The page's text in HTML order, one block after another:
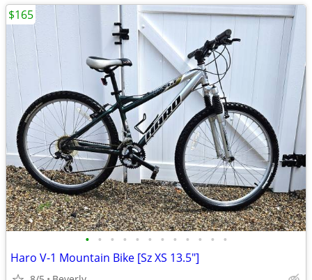
• • • • • • • • • • • •
Haro V-1 Mountain Bike [Sz XS 13.5"]
$165